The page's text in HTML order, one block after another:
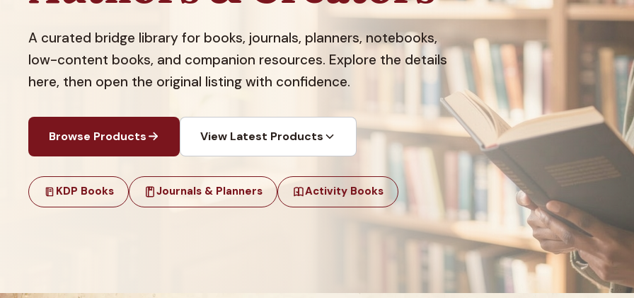
A curated bridge library for books, journals, planners, notebooks,
low-content books, and companion resources. Explore the details
here, then open the original listing with confidence.
Browse Products View Latest Products
KDP Books Journals & Planners Activity Books